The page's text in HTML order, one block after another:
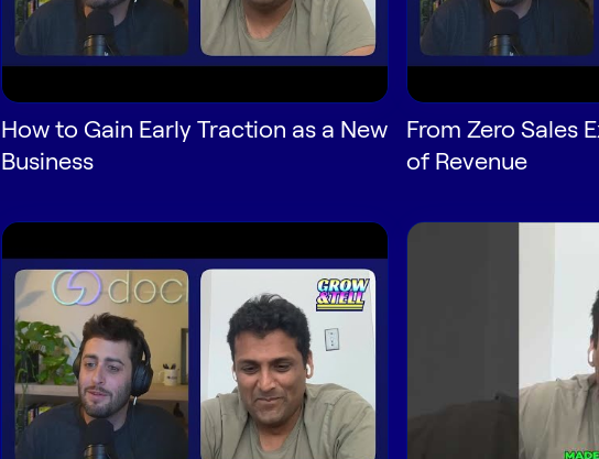
How to Gain Early Traction as a New
Business
From Zero Sales
of Revenue